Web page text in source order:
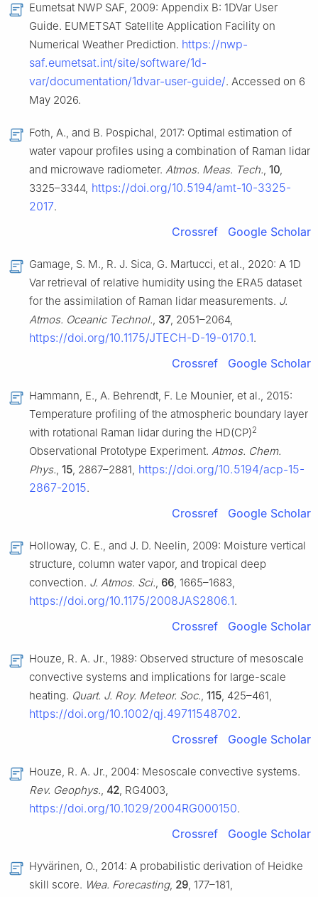
Eumetsat NWP SAF, 2009: Appendix B: 1DVar User
Guide. EUMETSAT Satellite Application Facility on
Numerical Weather Prediction. https://nwp-
saf.eumetsat.int/site/software/1d-
var/documentation/1dvar-user-guide/. Accessed on 6
May 2026.
Foth, A., and B. Pospichal, 2017: Optimal estimation of
water vapour profiles using a combination of Raman lidar
and microwave radiometer. Atmos. Meas. Tech., 10,
3325–3344, https://doi.org/10.5194/amt-10-3325-
2017.
Crossref Google Scholar
Gamage, S. M., R. J. Sica, G. Martucci, et al., 2020: A 1D
Var retrieval of relative humidity using the ERA5 dataset
for the assimilation of Raman lidar measurements. J.
Atmos. Oceanic Technol., 37, 2051–2064,
https://doi.org/10.1175/JTECH-D-19-0170.1.
Crossref Google Scholar
Hammann, E., A. Behrendt, F. Le Mounier, et al., 2015:
Temperature profiling of the atmospheric boundary layer
with rotational Raman lidar during the HD(CP)2
Observational Prototype Experiment. Atmos. Chem.
Phys., 15, 2867–2881, https://doi.org/10.5194/acp-15-
2867-2015.
Crossref Google Scholar
Holloway, C. E., and J. D. Neelin, 2009: Moisture vertical
structure, column water vapor, and tropical deep
convection. J. Atmos. Sci., 66, 1665–1683,
https://doi.org/10.1175/2008JAS2806.1.
Crossref Google Scholar
Houze, R. A. Jr., 1989: Observed structure of mesoscale
convective systems and implications for large-scale
heating. Quart. J. Roy. Meteor. Soc., 115, 425–461,
https://doi.org/10.1002/qj.49711548702.
Crossref Google Scholar
Houze, R. A. Jr., 2004: Mesoscale convective systems.
Rev. Geophys., 42, RG4003,
https://doi.org/10.1029/2004RG000150.
Crossref Google Scholar
Hyvärinen, O., 2014: A probabilistic derivation of Heidke
skill score. Wea. Forecasting, 29, 177–181,